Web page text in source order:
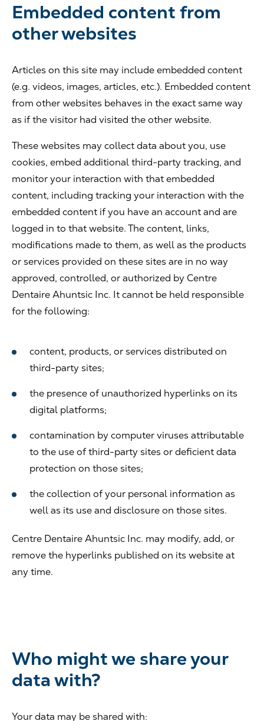
Embedded content from
other websites
Articles on this site may include embedded content
(e.g. videos, images, articles, etc.). Embedded content
from other websites behaves in the exact same way
as if the visitor had visited the other website.
These websites may collect data about you, use
cookies, embed additional third-party tracking, and
monitor your interaction with that embedded
content, including tracking your interaction with the
embedded content if you have an account and are
logged in to that website. The content, links,
modifications made to them, as well as the products
or services provided on these sites are in no way
approved, controlled, or authorized by Centre
Dentaire Ahuntsic Inc. It cannot be held responsible
for the following:
content, products, or services distributed on
third-party sites;
the presence of unauthorized hyperlinks on its
digital platforms;
contamination by computer viruses attributable
to the use of third-party sites or deficient data
protection on those sites;
the collection of your personal information as
well as its use and disclosure on those sites.
Centre Dentaire Ahuntsic Inc. may modify, add, or
remove the hyperlinks published on its website at
any time.
Who might we share your
data with?
Your data may be shared with: